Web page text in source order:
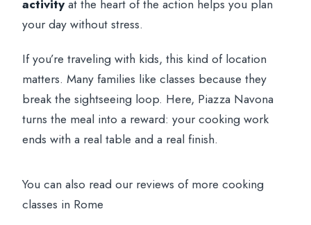
activityat the heart of the action helps you plan
your day without stress.
If you’re traveling with kids, this kind of location
matters. Many families like classes because they
break the sightseeing loop. Here, Piazza Navona
turns the meal into a reward: your cooking work
ends with a real table and a real finish.
You can also read our reviews of more cooking
classes in Rome